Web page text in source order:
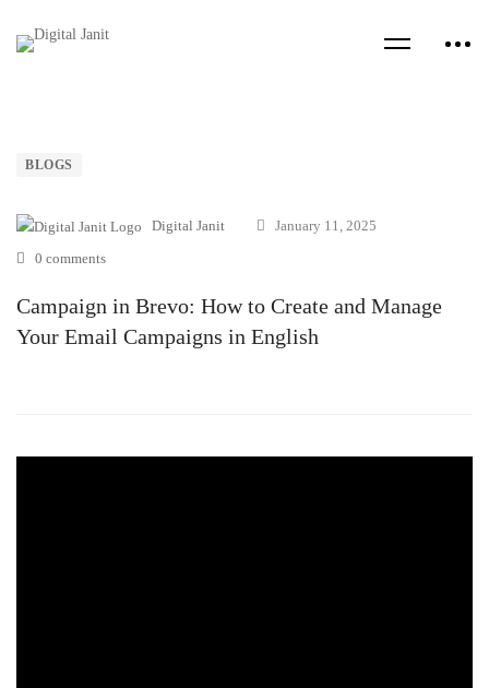
BLOGS
Digital Janit January 11, 2025
0 comments
Campaign in Brevo: How to Create and Manage
Your Email Campaigns in English